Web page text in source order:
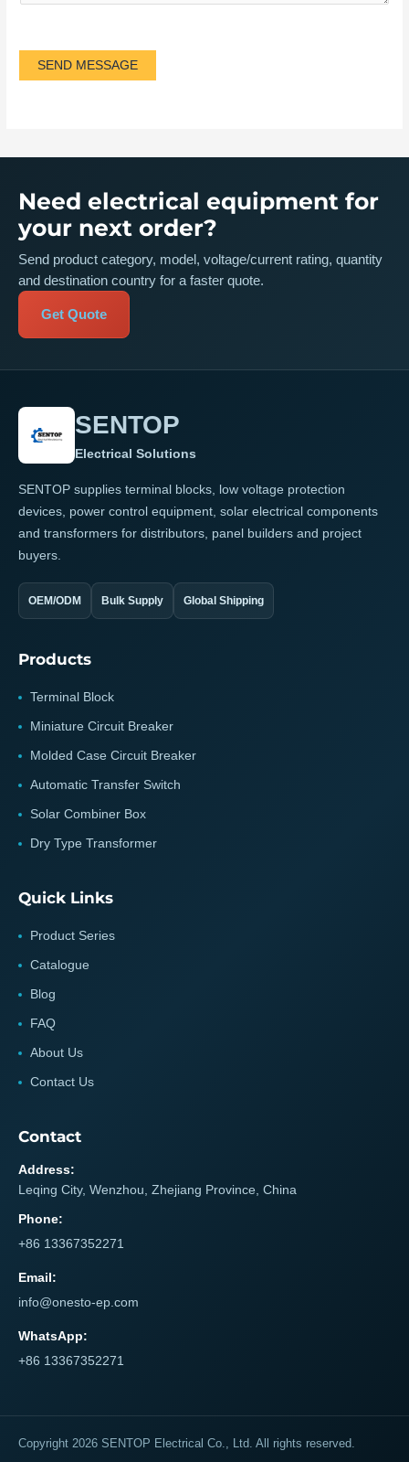
SEND MESSAGE
Need electrical equipment for
your next order?
Send product category, model, voltage/current rating, quantity
and destination country for a faster quote.
Get Quote
SENTOP
Electrical Solutions
SENTOP supplies terminal blocks, low voltage protection
devices, power control equipment, solar electrical components
and transformers for distributors, panel builders and project
buyers.
OEM/ODM Bulk Supply Global Shipping
Products
Terminal Block
Miniature Circuit Breaker
Molded Case Circuit Breaker
Automatic Transfer Switch
Solar Combiner Box
Dry Type Transformer
Quick Links
Product Series
Catalogue
Blog
FAQ
About Us
Contact Us
Contact
Address:
Leqing City, Wenzhou, Zhejiang Province, China
Phone:
+86 13367352271
Email:
info@onesto-ep.com
WhatsApp:
+86 13367352271
Copyright 2026 SENTOP Electrical Co., Ltd. All rights reserved.